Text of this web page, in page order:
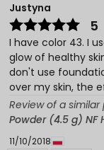
Justyna
5
I have color 43. I
glow of healthy
don't use
over my skin, the
Review of a similar
Powder (4.5 g) NF
11/10/2018